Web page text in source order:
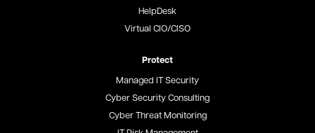
HelpDesk
Virtual CIO/CISO
Protect
Managed IT Security
Cyber Security Consulting
Cyber Threat Monitoring